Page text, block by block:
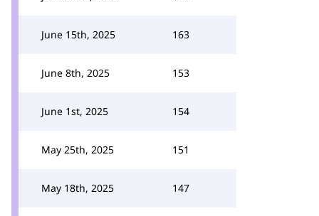
June 15th, 2025 163
June 8th, 2025 153
June 1st, 2025 154
May 25th, 2025 151
May 18th, 2025 147